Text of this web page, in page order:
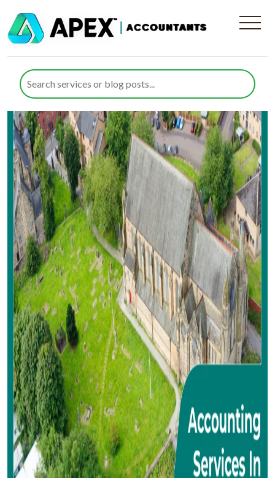
Area:Glasgow
Reliable Tax Services in Govan